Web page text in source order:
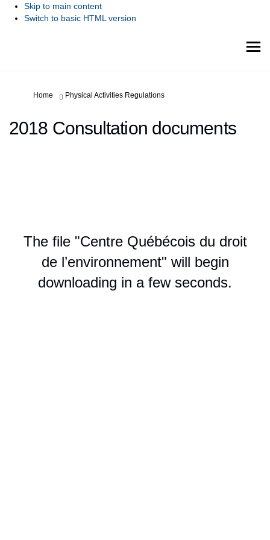
Skip to main content
Switch to basic HTML version
You are here:
Home Physical Activities Regulations
2018 Consultation documents
The file "Centre Québécois du droit
de l’environnement" will begin
downloading in a few seconds.